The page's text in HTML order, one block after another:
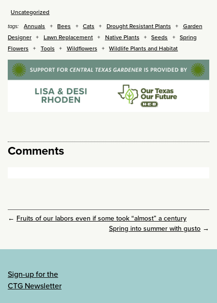
Uncategorized
tags: Annuals Bees Cats Drought Resistant Plants
Garden
Designer
Lawn Replacement Native Plants Seeds
Spring
Flowers
Tools Wildflowers Wildlife Plants and Habitat
Comments
← Fruits of our labors even if some took “almost” a century
Spring into summer with gusto →
Sign-up for the
CTG Newsletter